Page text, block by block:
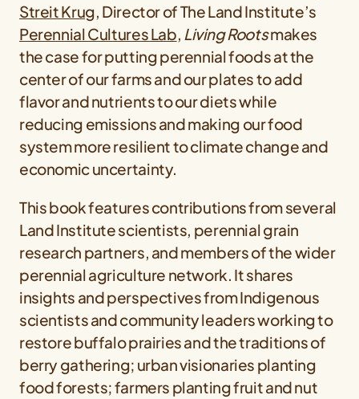
Streit Krug, Director of The Land Institute’s
Perennial Cultures Lab, Living Rootsmakes
the case for putting perennial foods at the
center of our farms and our plates to add
flavor and nutrients to our diets while
reducing emissions and making our food
system more resilient to climate change and
economic uncertainty.
This book features contributions from several
Land Institute scientists, perennial grain
research partners, and members of the wider
perennial agriculture network. It shares
insights and perspectives from Indigenous
scientists and community leaders working to
restore buffalo prairies and the traditions of
berry gathering; urban visionaries planting
food forests; farmers planting fruit and nut